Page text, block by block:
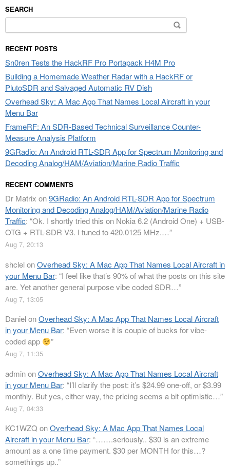
SEARCH
for:
RECENT POSTS
Sn0ren Tests the HackRF Pro Portapack H4M Pro
Building a Homemade Weather Radar with a HackRF or
PlutoSDR and Salvaged Automatic RV Dish
Overhead Sky: A Mac App That Names Local Aircraft in your
Menu Bar
FrameRF: An SDR-Based Technical Surveillance Counter-
Measure Analysis Platform
9GRadio: An Android RTL-SDR App for Spectrum Monitoring and
Decoding Analog/HAM/Aviation/Marine Radio Traffic
RECENT COMMENTS
Dr Matrix on9GRadio: An Android RTL-SDR App for Spectrum
Monitoring and Decoding Analog/HAM/Aviation/Marine Radio
Traffic: “Ok. I shortly tried this on Nokia 6.2 (Android One) + USB-
OTG + RTL-SDR V3. I tuned to 420.0125 MHz.…”
Aug 7, 20:13
shclelonOverhead Sky: A Mac App That Names Local Aircraft in
your Menu Bar: “I feel like that’s 90% of what the posts on this site
are. Yet another general purpose vibe coded SDR…”
Aug 7, 13:05
DanielonOverhead Sky: A Mac App That Names Local Aircraft
in your Menu Bar: “Even worse it is couple of bucks for vibe-
coded app
”
Aug 7, 11:35
adminonOverhead Sky: A Mac App That Names Local Aircraft
in your Menu Bar: “I’ll clarify the post: it’s $24.99 one-off, or $3.99
monthly. But yes, either way, the pricing seems a bit optimistic…”
Aug 7, 04:33
KC1WZQ onOverhead Sky: A Mac App That Names Local
Aircraft in your Menu Bar: “…….seriously.. $30 is an extreme
amount as a one time payment. $30 per MONTH for this…?
somethings up..”